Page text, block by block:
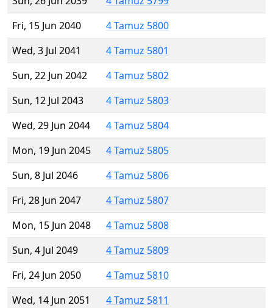
Fri, 15 Jun 2040
4 Tamuz 5800
Wed, 3 Jul 2041
4 Tamuz 5801
Sun, 22 Jun 2042
4 Tamuz 5802
Sun, 12 Jul 2043
4 Tamuz 5803
Wed, 29 Jun 2044
4 Tamuz 5804
Mon, 19 Jun 2045
4 Tamuz 5805
Sun, 8 Jul 2046
4 Tamuz 5806
Fri, 28 Jun 2047
4 Tamuz 5807
Mon, 15 Jun 2048
4 Tamuz 5808
Sun, 4 Jul 2049
4 Tamuz 5809
Fri, 24 Jun 2050
4 Tamuz 5810
Wed, 14 Jun 2051
4 Tamuz 5811